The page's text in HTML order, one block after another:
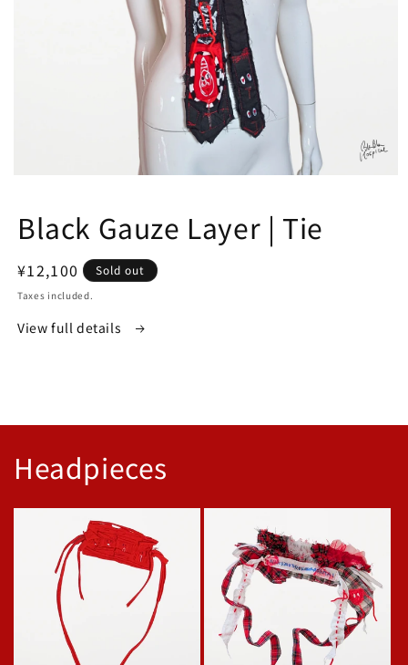
in
modal
Black Gauze Layer | Tie
Regular
price
¥12,100 Sold out
Taxes included.
View full details
Headpieces